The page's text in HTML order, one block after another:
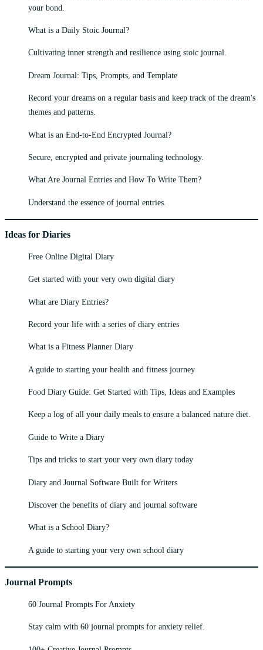
your bond.
What is a Daily Stoic Journal?
Cultivating inner strength and resilience using stoic journal.
Dream Journal: Tips, Prompts, and Template
Record your dreams on a regular basis and keep track of the dream's
themes and patterns.
What is an End-to-End Encrypted Journal?
Secure, encrypted and private journaling technology.
What Are Journal Entries and How To Write Them?
Understand the essence of journal entries.
Ideas for Diaries
Free Online Digital Diary
Get started with your very own digital diary
What are Diary Entries?
Record your life with a series of diary entries
What is a Fitness Planner Diary
A guide to starting your health and fitness journey
Food Diary Guide: Get Started with Tips, Ideas and Examples
Keep a log of all your daily meals to ensure a balanced nature diet.
Guide to Write a Diary
Tips and tricks to start your very own diary today
Diary and Journal Software Built for Writers
Discover the benefits of diary and journal software
What is a School Diary?
A guide to starting your very own school diary
Journal Prompts
60 Journal Prompts For Anxiety
Stay calm with 60 journal prompts for anxiety relief.